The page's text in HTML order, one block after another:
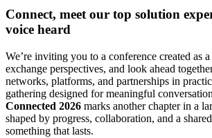
Connect, meet our top solution
voice heard
We’re inviting you to a conference created as
exchange perspectives, and look ahead
networks, platforms, and partnerships in
gathering designed for meaningful
Connected 2026 marks another chapter in a
shaped by progress, collaboration, and a
something that lasts.